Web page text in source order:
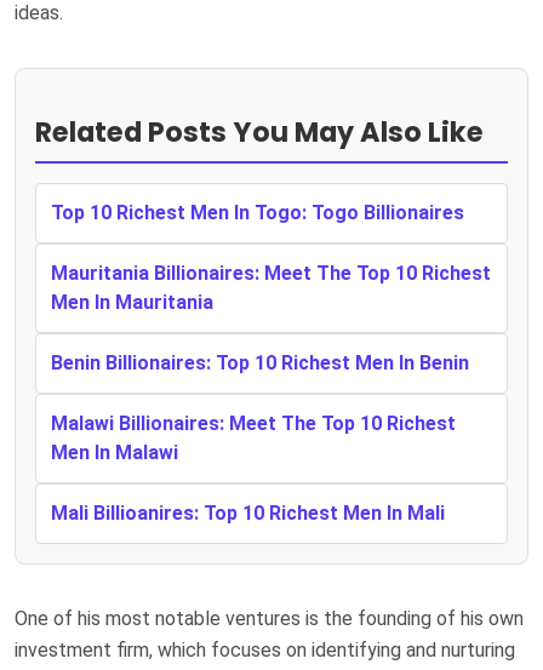
ideas.
Related Posts You May Also Like
Top 10 Richest Men In Togo: Togo Billionaires
Mauritania Billionaires: Meet The Top 10 Richest
Men In Mauritania
Benin Billionaires: Top 10 Richest Men In Benin
Malawi Billionaires: Meet The Top 10 Richest
Men In Malawi
Mali Billioanires: Top 10 Richest Men In Mali
One of his most notable ventures is the founding of his own
investment firm, which focuses on identifying and nurturing